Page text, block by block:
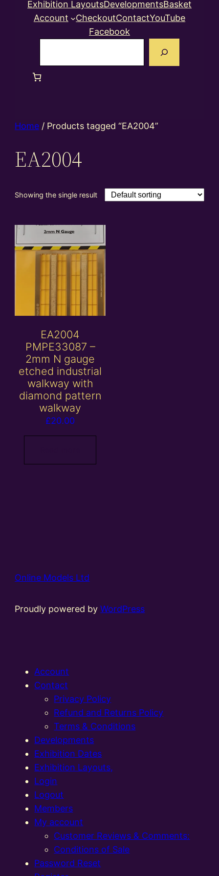
Exhibition LayoutsDevelopmentsBasket
Account
CheckoutContactYouTube
Facebook
Home / Products tagged “EA2004”
EA2004
Showing the single result
EA2004
PMPE33087 –
2mm N gauge
etched industrial
walkway with
diamond pattern
walkway
£20.00
Online Models Ltd
Proudly powered byWordPress
Account
Contact
Privacy Policy
Refund and Returns Policy
Terms & Conditions
Developments
Exhibition Dates
Exhibition Layouts,
Login
Logout
Members
My account
Customer Reviews & Comments:
Conditions of Sale
Password Reset